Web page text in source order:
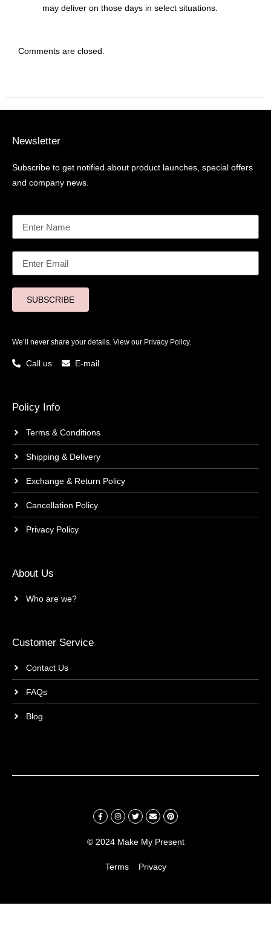
may deliver on those days in select situations.
Comments are closed.
Newsletter
Subscribe to get notified about product launches, special offers
and company news.
SUBSCRIBE
We’ll never share your details. View our Privacy Policy.
Call us E-mail
Policy Info
Terms & Conditions
Shipping & Delivery
Exchange & Return Policy
Cancellation Policy
Privacy Policy
About Us
Who are we?
Customer Service
Contact Us
FAQs
Blog
© 2024 Make My Present
Terms Privacy